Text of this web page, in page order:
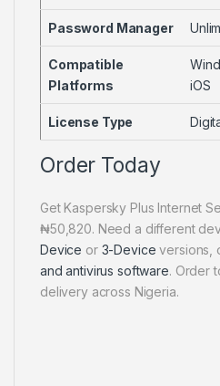
Password Manager
Compatible
Platforms
iOS
License Type
Order Today
Get Kaspersky Plus Internet
₦50,820. Need a different
Device or 3-Device versions,
and antivirus software. Order
delivery across Nigeria.